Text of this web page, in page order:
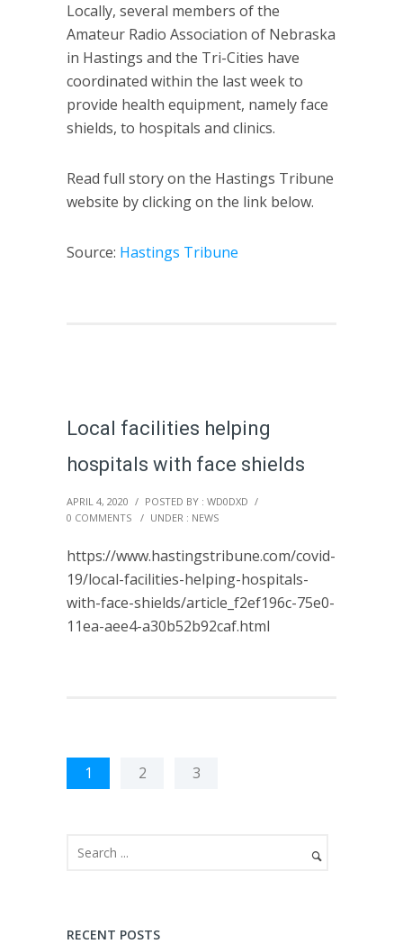
Locally, several members of the
Amateur Radio Association of Nebraska
in Hastings and the Tri-Cities have
coordinated within the last week to
provide health equipment, namely face
shields, to hospitals and clinics.
Read full story on the Hastings Tribune
website by clicking on the link below.
Source: Hastings Tribune
Local facilities helping
hospitals with face shields
APRIL 4, 2020 / POSTED BY : WD0DXD /
0 COMMENTS
/ UNDER : NEWS
https://www.hastingstribune.com/covid-
19/local-facilities-helping-hospitals-
with-face-shields/article_f2ef196c-75e0-
11ea-aee4-a30b52b92caf.html
1 2 3
RECENT POSTS